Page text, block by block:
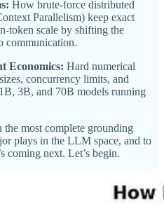
How brute-force distributed
Parallelism) keep exact
token scale by shifting the
communication.
Economics: Hard numerical
concurrency limits, and
3B, and 70B models running
most complete grounding
plays in the LLM space, and to
coming next. Let’s begin.